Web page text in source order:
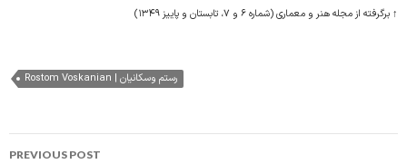
↑ برگرفته از مجله هنر و معماری (شماره ۶ و ۷، تابستان و پاییز ۱۳۴۹)
Rostom Voskanian | رستم وسکانیان
Post
PREVIOUS POST